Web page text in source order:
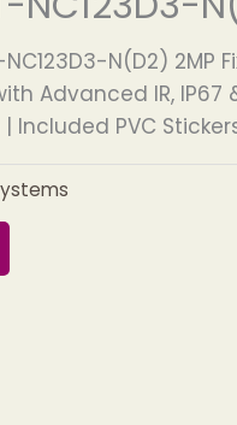
NC123D3-N(D2) 2MP
Advanced IR, IP67
Included PVC